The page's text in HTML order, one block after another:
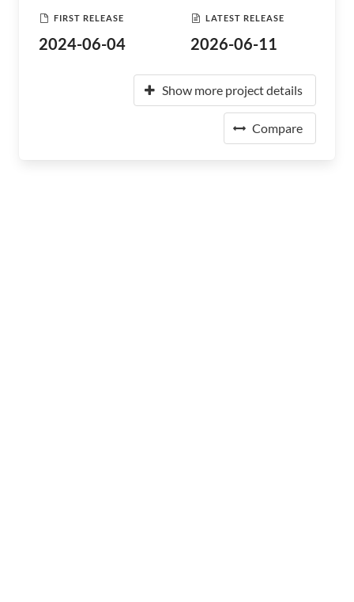
FIRST RELEASE
2024-06-04
LATEST RELEASE
2026-06-11
Show more project details
Compare